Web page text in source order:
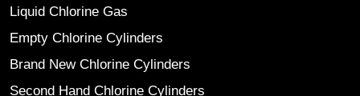
Liquid Chlorine Gas
Empty Chlorine Cylinders
Brand New Chlorine Cylinders
Second Hand Chlorine Cylinders